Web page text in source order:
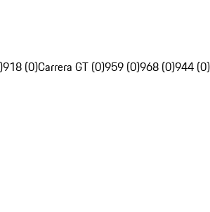
918 (0)Carrera GT (0)959 (0)968 (0)944 (0)